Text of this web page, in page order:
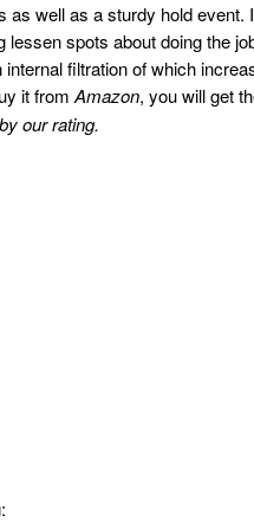
as well as a sturdy hold event.
spots about doing the
filtration of which
it from Amazon, you will get
our rating.